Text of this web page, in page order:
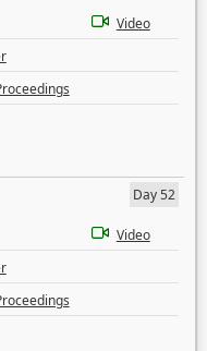
Video
Day 52
Video